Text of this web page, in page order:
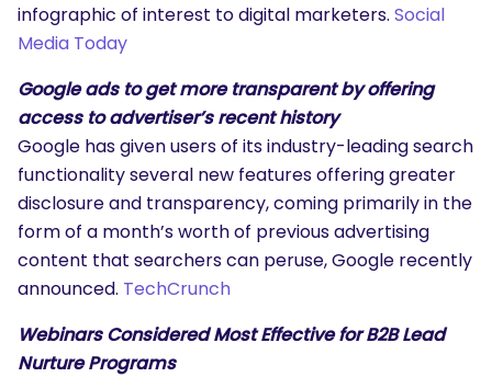
infographic of interest to digital marketers. Social
Media Today
Google ads to get more transparent by offering
access to advertiser’s recent history
Google has given users of its industry-leading search
functionality several new features offering greater
disclosure and transparency, coming primarily in the
form of a month’s worth of previous advertising
content that searchers can peruse, Google recently
announced. TechCrunch
Webinars Considered Most Effective for B2B Lead
Nurture Programs